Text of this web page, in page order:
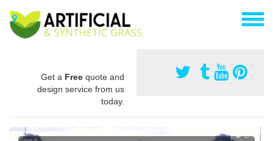
Get a Free quote and
design service from us
today.